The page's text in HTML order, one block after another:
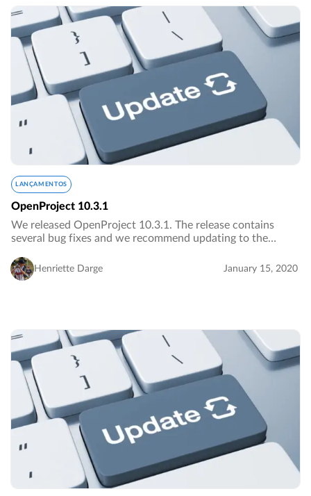
LANÇAMENTOS
OpenProject 10.3.1
We released OpenProject 10.3.1. The release contains
several bug fixes and we recommend updating to the
Henriette Darge January 15, 2020